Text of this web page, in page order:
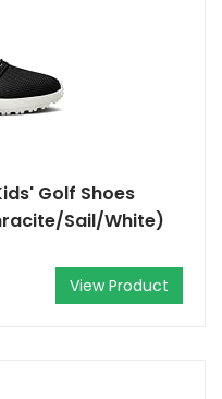
Golf Shoes
Sail/White)
View Product